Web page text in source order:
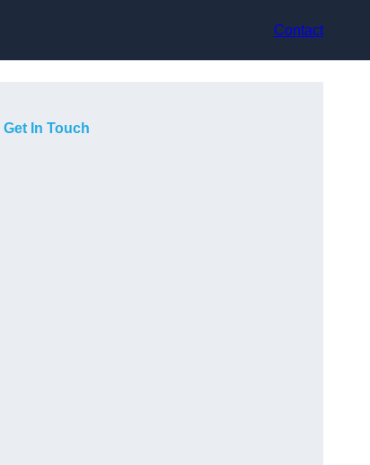
Contact
Get In Touch